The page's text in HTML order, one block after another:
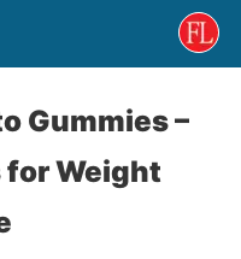
Gummies –
for Weight